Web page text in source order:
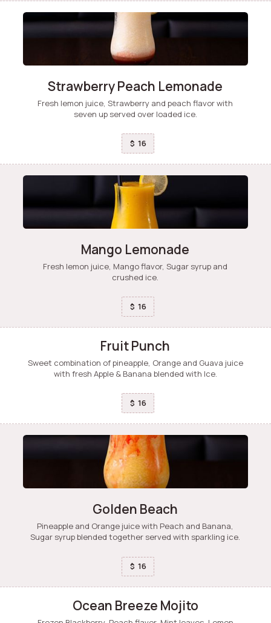
Strawberry Peach Lemonade
Fresh lemon juice, Strawberry and peach flavor with
seven up served over loaded ice.
$ 16
Mango Lemonade
Fresh lemon juice, Mango flavor, Sugar syrup and
crushed ice.
$ 16
Fruit Punch
Sweet combination of pineapple, Orange and Guava juice
with fresh Apple & Banana blended with Ice.
$ 16
Golden Beach
Pineapple and Orange juice with Peach and Banana,
Sugar syrup blended together served with sparkling ice.
$ 16
Ocean Breeze Mojito